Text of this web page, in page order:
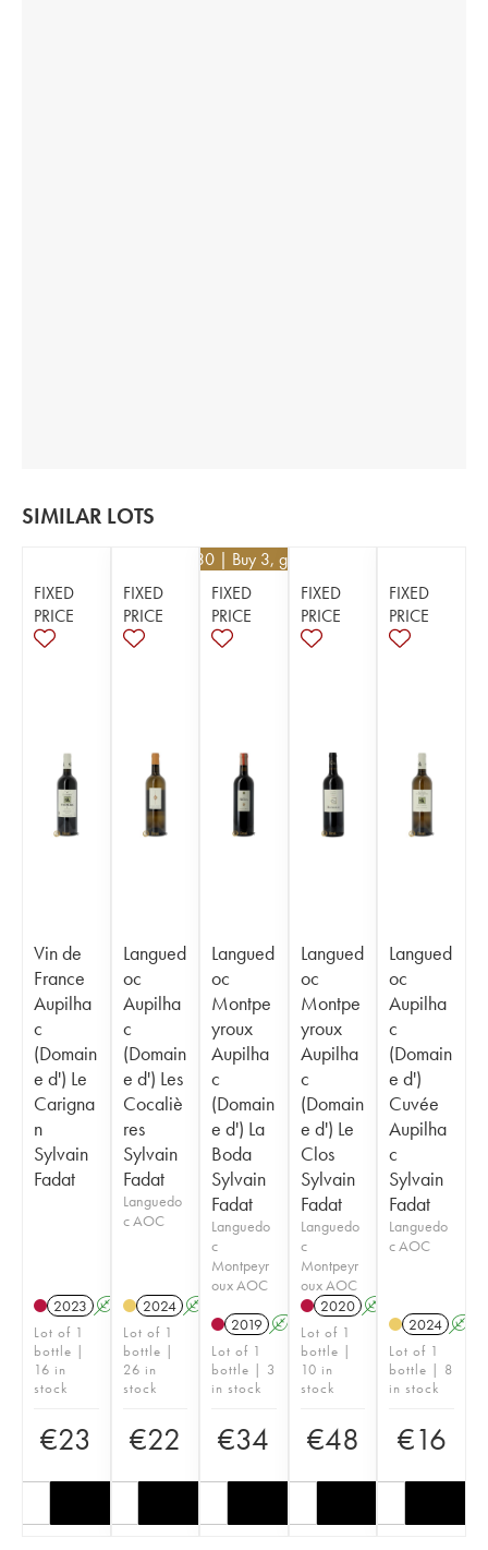
SIMILAR LOTS
FIXED
PRICE
Vin de
France
Aupilha
c
(Domain
e d') Le
Carigna
n
Sylvain
Fadat
2023 A
Lot of 1
bottle |
16 in
stock
€23
FIXED
PRICE
Langued
oc
Aupilha
c
(Domain
e d') Les
Cocaliè
res
Sylvain
Fadat
Languedo
c AOC
2024 A
Lot of 1
bottle |
26 in
stock
€22
32.30 | Buy 3, get 5%
FIXED
PRICE
Langued
oc
Montpe
yroux
Aupilha
c
(Domain
e d') La
Boda
Sylvain
Fadat
Languedo
c
Montpeyr
oux AOC
2019 A
Lot of 1
bottle | 3
in stock
€34
FIXED
PRICE
Langued
oc
Montpe
yroux
Aupilha
c
(Domain
e d') Le
Clos
Sylvain
Fadat
Languedo
c
Montpeyr
oux AOC
2020 A
Lot of 1
bottle |
10 in
stock
€48
FIXED
PRICE
Langued
oc
Aupilha
c
(Domain
e d')
Cuvée
Aupilha
c
Sylvain
Fadat
Languedo
c AOC
2024 A
Lot of 1
bottle | 8
in stock
€16